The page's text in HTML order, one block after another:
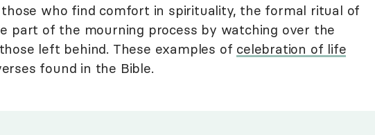
who find comfort in spirituality, the formal ritual of
part of the mourning process by watching over the
left behind. These examples of celebration of life
found in the Bible.